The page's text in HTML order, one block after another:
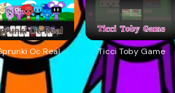
Oc Real Ticci Toby Game